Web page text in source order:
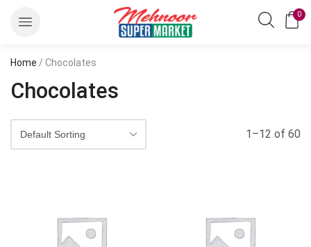
0
Home / Chocolates
Chocolates
1–12 of 60